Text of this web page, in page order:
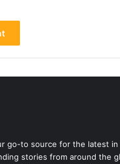
go-to source for the latest
stories from around the